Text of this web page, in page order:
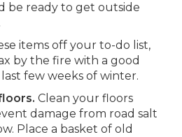
be ready to get outside
items off your to-do list,
by the fire with a good
few weeks of winter.
Clean your floors
damage from road salt
Place a basket of old